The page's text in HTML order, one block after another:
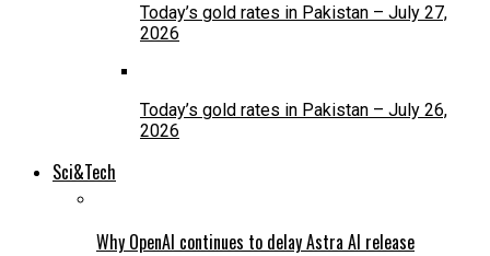
Today’s gold rates in Pakistan – July 27,
2026
Today’s gold rates in Pakistan – July 26,
2026
Sci&Tech
Why OpenAI continues to delay Astra AI release